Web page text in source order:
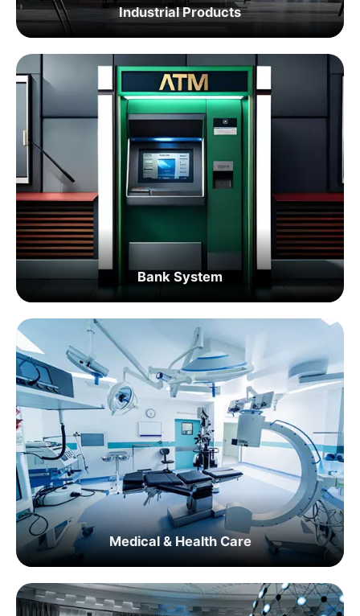
Industrial Products
Bank System
Medical & Health Care